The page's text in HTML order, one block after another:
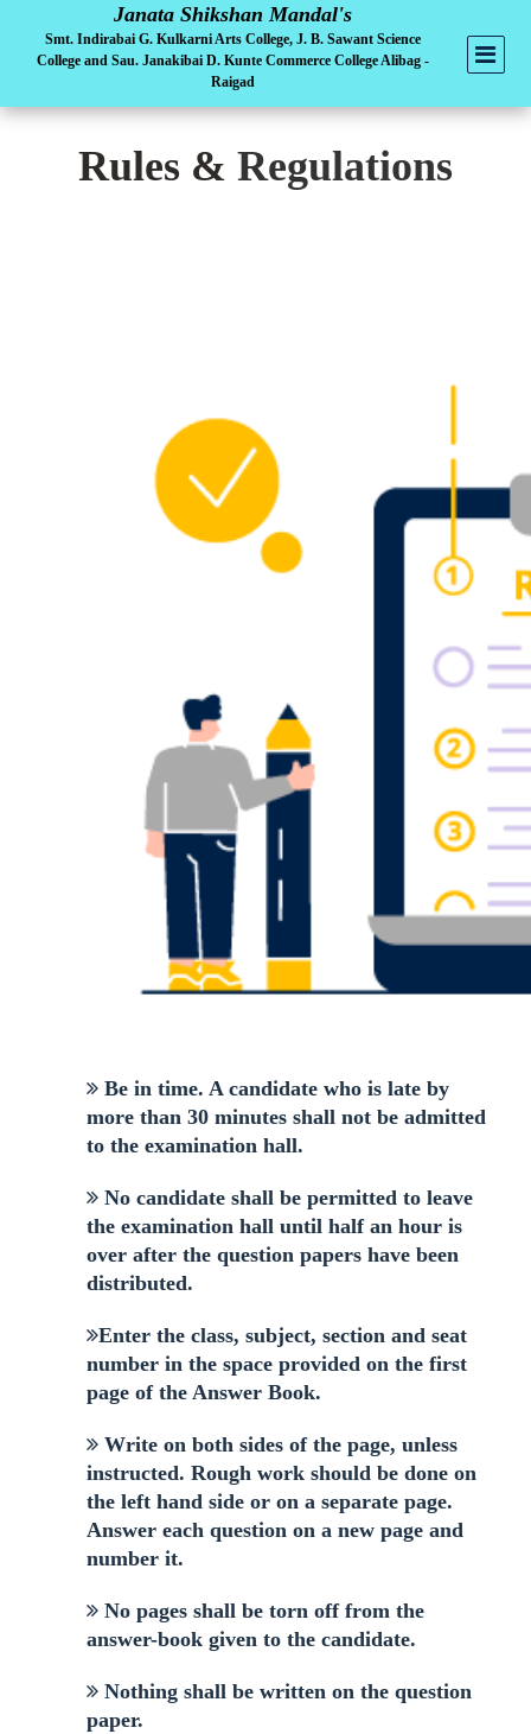
Janata Shikshan Mandal's
Smt. Indirabai G. Kulkarni Arts College, J. B. Sawant Science
College and Sau. Janakibai D. Kunte Commerce College Alibag -
Raigad
Rules & Regulations
Be in time. A candidate who is late by
more than 30 minutes shall not be admitted
to the examination hall.
No candidate shall be permitted to leave
the examination hall until half an hour is
over after the question papers have been
distributed.
Enter the class, subject, section and seat
number in the space provided on the first
page of the Answer Book.
Write on both sides of the page, unless
instructed. Rough work should be done on
the left hand side or on a separate page.
Answer each question on a new page and
number it.
No pages shall be torn off from the
answer-book given to the candidate.
Nothing shall be written on the question
paper.